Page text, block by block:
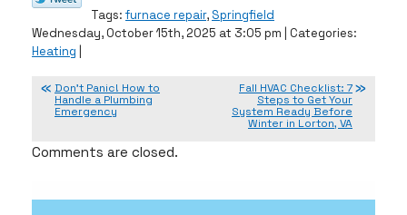
Tags: furnace repair, Springfield
Wednesday, October 15th, 2025 at 3:05 pm | Categories:
Heating
Don’t Panic! How to
Handle a Plumbing
Emergency
Fall HVAC Checklist: 7
Steps to Get Your
System Ready Before
Winter in Lorton, VA
Comments are closed.